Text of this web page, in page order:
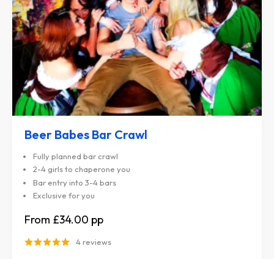
Beer Babes Bar Crawl
Fully planned bar crawl
2-4 girls to chaperone you
Bar entry into 3-4 bars
Exclusive for you
£34.00
4 reviews